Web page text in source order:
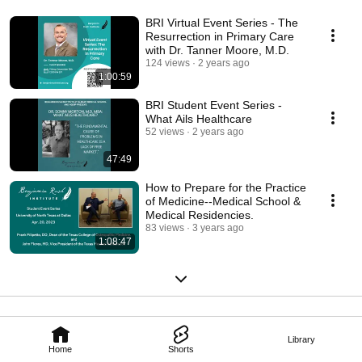
Home Shorts
Library
1:00:59
BRI Virtual Event Series - The
Resurrection in Primary Care
with Dr. Tanner Moore, M.D.
124 views 2 years ago
47:49
BRI Student Event Series -
What Ails Healthcare
52 views 2 years ago
1:08:47
How to Prepare for the Practice
of Medicine--Medical School &
Medical Residencies.
83 views 3 years ago